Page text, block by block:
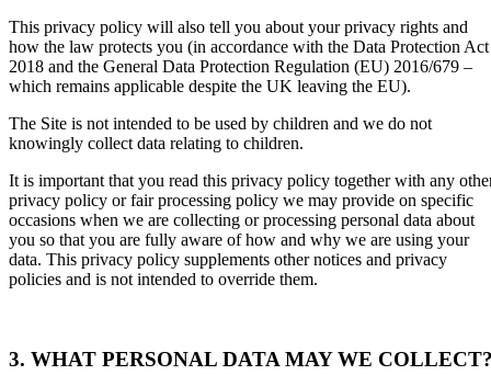
This privacy policy will also tell you about your privacy rights and
how the law protects you (in accordance with the Data Protection Act
2018 and the General Data Protection Regulation (EU) 2016/679 –
which remains applicable despite the UK leaving the EU).
The Site is not intended to be used by children and we do not
knowingly collect data relating to children.
It is important that you read this privacy policy together with any
privacy policy or fair processing policy we may provide on specific
occasions when we are collecting or processing personal data about
you so that you are fully aware of how and why we are using your
data. This privacy policy supplements other notices and privacy
policies and is not intended to override them.
3. WHAT PERSONAL DATA MAY WE